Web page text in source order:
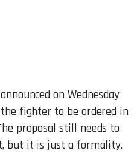
on Wednesday
fighter to be ordered in
proposal still needs to
but it is just a formality.